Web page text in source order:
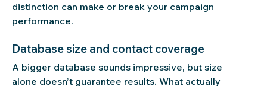
distinction can make or break your campaign
performance.
Database size and contact coverage
A bigger database sounds impressive, but size
alone doesn’t guarantee results. What actually